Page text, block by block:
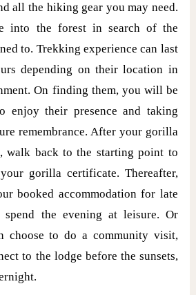
all the hiking gear you may need.
into the forest in search of the
to. Trekking experience can last
depending on their location in
On finding them, you will be
enjoy their presence and taking
remembrance. After your gorilla
walk back to the starting point to
gorilla certificate. Thereafter,
booked accommodation for late
the evening at leisure. Or
choose to do a community visit,
to the lodge before the sunsets,